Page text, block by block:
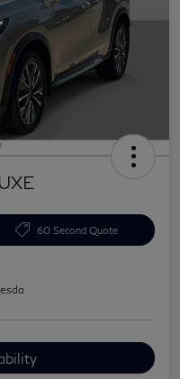
60 Second Quote